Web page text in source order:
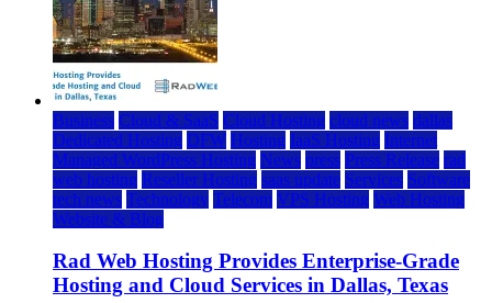
Business Cloud & SaaS Cloud Hosting cloud news dallas
Dedicated Hosting DFW Hosting IaaS Hosting Internet
Managed WordPress Hosting News press Press Release rad
web hosting Reseller Hosting saas update Services Software
tech news Technology Telecom VPS Hosting Web Hosting
Website & Blog
Rad Web Hosting Provides Enterprise-Grade
Hosting and Cloud Services in Dallas, Texas